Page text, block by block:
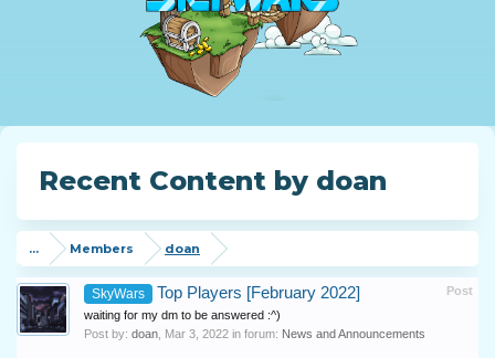
Recent Content by doan
... Members doan
Post
SkyWars Top Players [February 2022]
waiting for my dm to be answered :^)
Post by: doan Mar 3, 2022 in forum: News and Announcements